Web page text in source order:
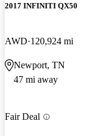
2017 INFINITI QX50
AWD 120,924 mi
Newport, TN
47 mi away
Fair Deal